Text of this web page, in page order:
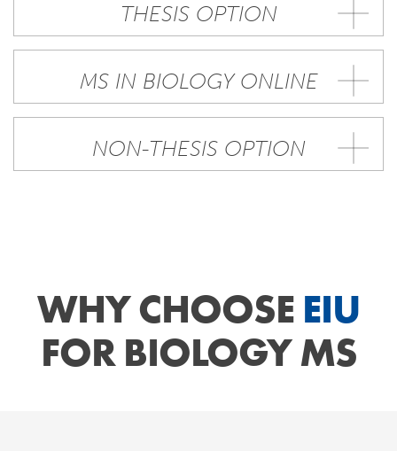
THESIS OPTION
MS IN BIOLOGY ONLINE
NON-THESIS OPTION
WHY CHOOSE EIU
FOR BIOLOGY MS